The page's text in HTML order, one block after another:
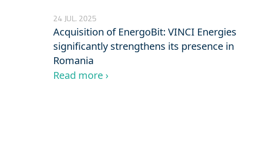
24 JUL. 2025
Acquisition of EnergoBit: VINCI Energies
significantly strengthens its presence in
Romania
Read more ›